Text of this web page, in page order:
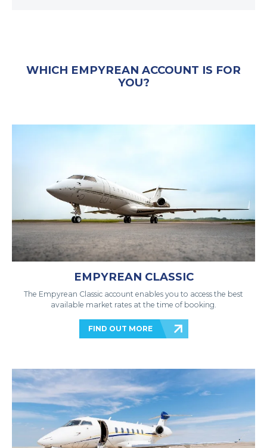
WHICH EMPYREAN ACCOUNT IS FOR
YOU?
EMPYREAN CLASSIC
The Empyrean Classic account enables you to access the best
available market rates at the time of booking.
FIND OUT MORE